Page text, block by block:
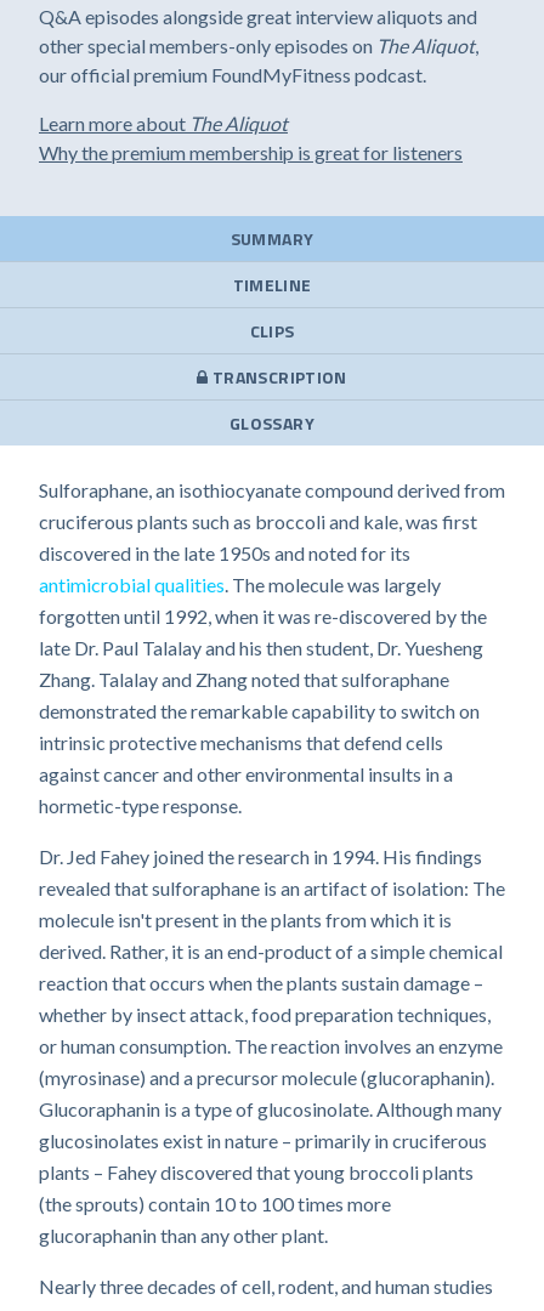
Q&A episodes alongside great interview aliquots and
other special members-only episodes on The Aliquot,
our official premium FoundMyFitness podcast.
Learn more about The Aliquot
Why the premium membership is great for listeners
SUMMARY
TIMELINE
CLIPS
TRANSCRIPTION
GLOSSARY
Sulforaphane, an isothiocyanate compound derived from
cruciferous plants such as broccoli and kale, was first
discovered in the late 1950s and noted for its
antimicrobial qualities . The molecule was largely
forgotten until 1992, when it was re-discovered by the
late Dr. Paul Talalay and his then student, Dr. Yuesheng
Zhang. Talalay and Zhang noted that sulforaphane
demonstrated the remarkable capability to switch on
intrinsic protective mechanisms that defend cells
against cancer and other environmental insults in a
hormetic-type response.
Dr. Jed Fahey joined the research in 1994. His findings
revealed that sulforaphane is an artifact of isolation: The
molecule isn't present in the plants from which it is
derived. Rather, it is an end-product of a simple chemical
reaction that occurs when the plants sustain damage –
whether by insect attack, food preparation techniques,
or human consumption. The reaction involves an enzyme
(myrosinase) and a precursor molecule (glucoraphanin).
Glucoraphanin is a type of glucosinolate. Although many
glucosinolates exist in nature – primarily in cruciferous
plants – Fahey discovered that young broccoli plants
(the sprouts) contain 10 to 100 times more
glucoraphanin than any other plant.
Nearly three decades of cell, rodent, and human studies